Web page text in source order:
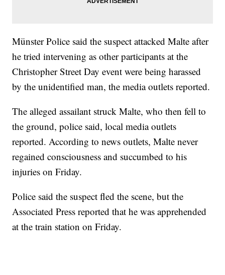
Münster Police said the suspect attacked Malte after
he tried intervening as other participants at the
Christopher Street Day event were being harassed
by the unidentified man, the media outlets reported.
The alleged assailant struck Malte, who then fell to
the ground, police said, local media outlets
reported. According to news outlets, Malte never
regained consciousness and succumbed to his
injuries on Friday.
Police said the suspect fled the scene, but the
Associated Press reported that he was apprehended
at the train station on Friday.